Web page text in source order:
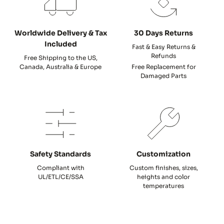
Worldwide Delivery & Tax
Included
Free Shipping to the US,
Canada, Australia & Europe
30 Days Returns
Fast & Easy Returns &
Refunds
Free Replacement for
Damaged Parts
Safety Standards
Compliant with
UL/ETL/CE/SSA
Customization
Custom finishes, sizes,
heights and color
temperatures